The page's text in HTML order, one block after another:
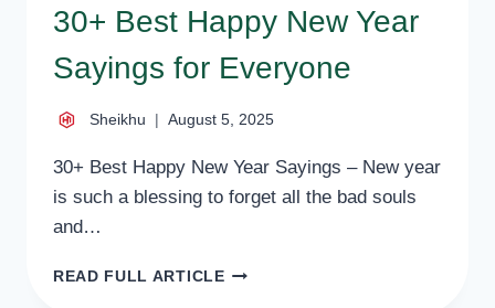
30+ Best Happy New Year
Sayings for Everyone
Sheikhu August 5, 2025
30+ Best Happy New Year Sayings – New year
is such a blessing to forget all the bad souls
and…
READ FULL ARTICLE30+